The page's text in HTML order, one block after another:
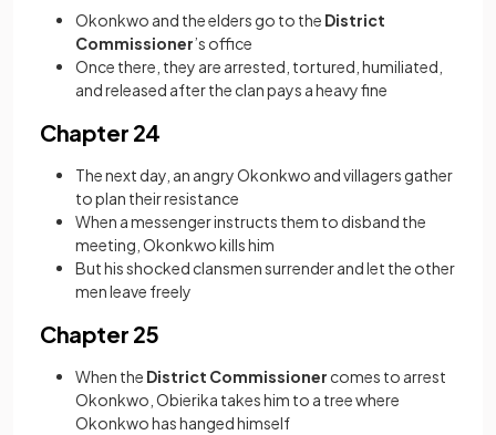
Okonkwo and the elders go to the District
Commissioner’s office
Once there, they are arrested, tortured, humiliated,
and released after the clan pays a heavy fine
Chapter 24
The next day, an angry Okonkwo and villagers gather
to plan their resistance
When a messenger instructs them to disband the
meeting, Okonkwo kills him
But his shocked clansmen surrender and let the other
men leave freely
Chapter 25
When the District Commissioner comes to arrest
Okonkwo, Obierika takes him to a tree where
Okonkwo has hanged himself